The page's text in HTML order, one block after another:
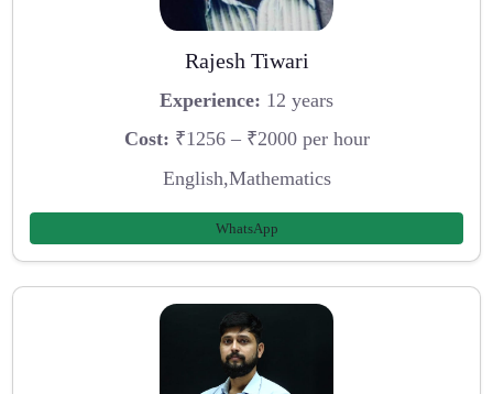
Rajesh Tiwari
Experience: 12 years
Cost: ₹1256 – ₹2000 per hour
English,Mathematics
WhatsApp